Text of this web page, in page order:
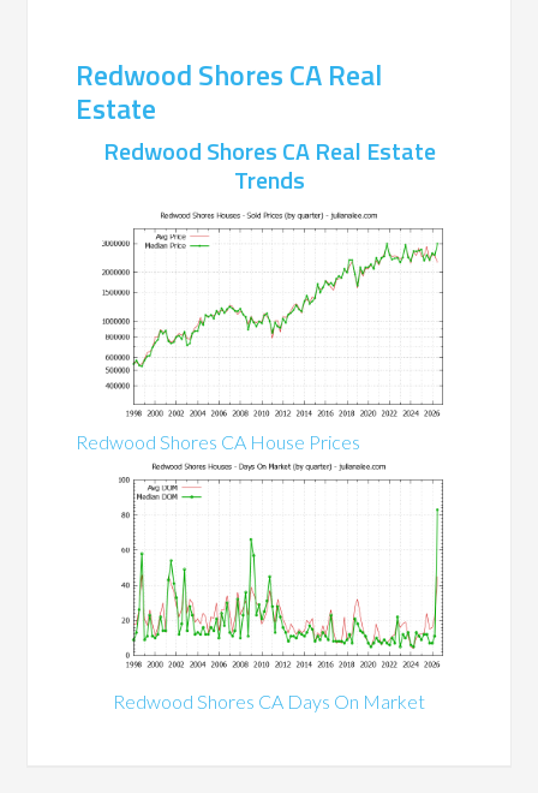
Redwood Shores CA Real
Estate
Redwood Shores CA Real Estate
Trends
Redwood Shores CA House Prices
Redwood Shores CA Days On Market